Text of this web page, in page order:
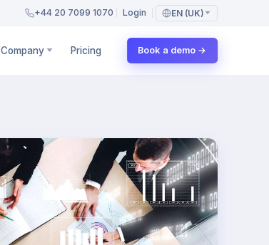
+44 20 7099 1070 Login EN (UK)
Company Pricing Book a demo →